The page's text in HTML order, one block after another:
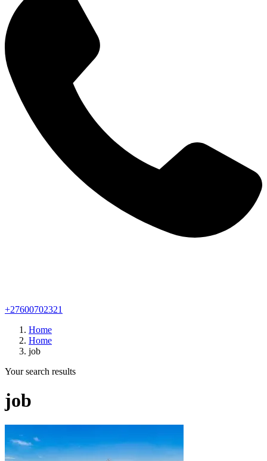
+27600702321
Home
Home
job
Your search results
job